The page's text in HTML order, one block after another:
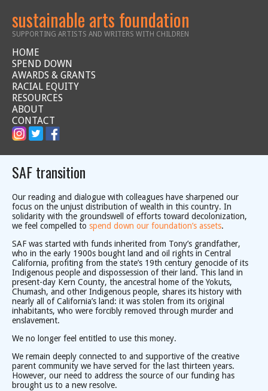
sustainable arts foundation
SUPPORTING ARTISTS AND WRITERS WITH CHILDREN
HOME
SPEND DOWN
AWARDS & GRANTS
RACIAL EQUITY
RESOURCES
ABOUT
CONTACT
SAF transition
Our reading and dialogue with colleagues have sharpened our
focus on the unjust distribution of wealth in this country. In
solidarity with the groundswell of efforts toward decolonization,
we feel compelled to spend down our foundation’s assets.
SAF was started with funds inherited from Tony’s grandfather,
who in the early 1900s bought land and oil rights in Central
California, profiting from the state’s 19th century genocide of its
Indigenous people and dispossession of their land. This land in
present-day Kern County, the ancestral home of the Yokuts,
Chumash, and other Indigenous people, shares its history with
nearly all of California’s land: it was stolen from its original
inhabitants, who were forcibly removed through murder and
enslavement.
We no longer feel entitled to use this money.
We remain deeply connected to and supportive of the creative
parent community we have served for the last thirteen years.
However, our need to address the source of our funding has
brought us to a new resolve.